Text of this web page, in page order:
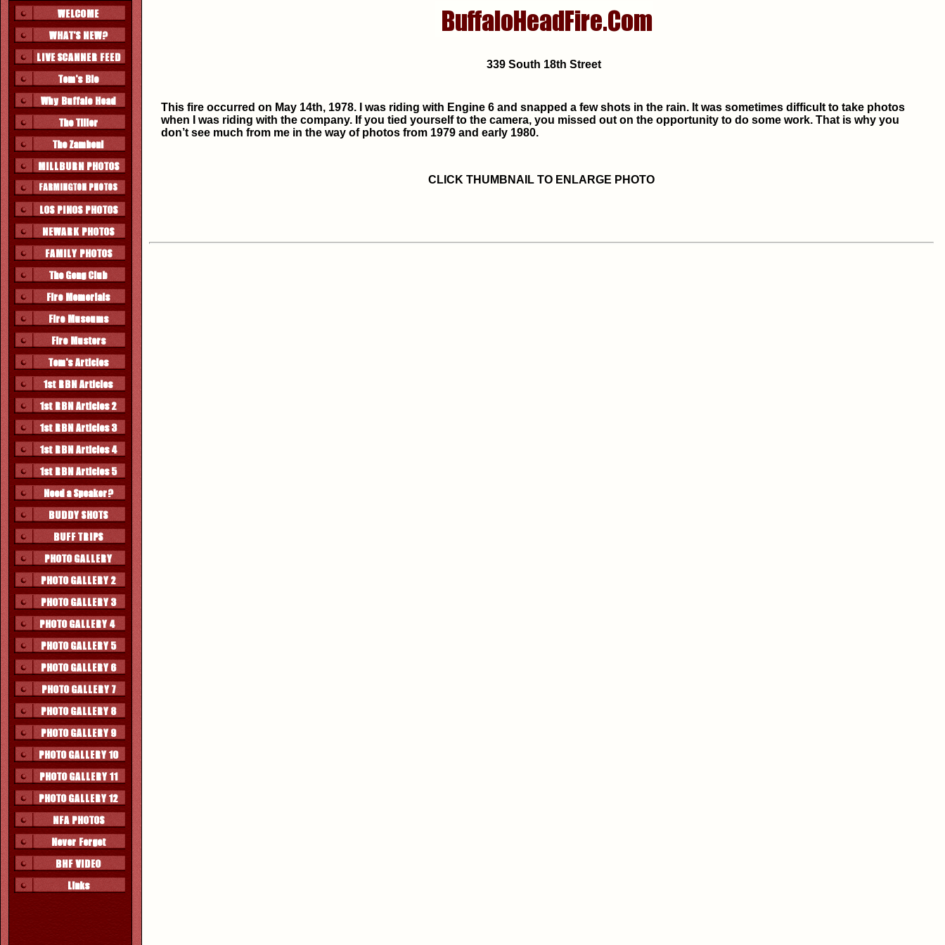
339 South 18th Street
This fire occurred on May 14th, 1978. I was riding with Engine 6 and snapped a few shots in the rain. It was sometimes difficult to take photos
when I was riding with the company. If you tied yourself to the camera, you missed out on the opportunity to do some work. That is why you
don’t see much from me in the way of photos from 1979 and early 1980.
CLICK THUMBNAIL TO ENLARGE PHOTO